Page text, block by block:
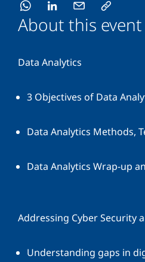
About this event
Data Analytics
3 Objectives of Data
Data Analytics Methods,
Data Analytics Wrap-up
Addressing Cyber Security
Understanding gaps in